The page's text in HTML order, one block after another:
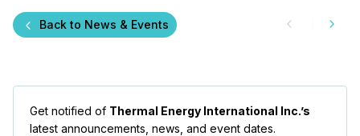
Back to News & Events
Get notified of Thermal Energy International Inc.’s
latest announcements, news, and event dates.